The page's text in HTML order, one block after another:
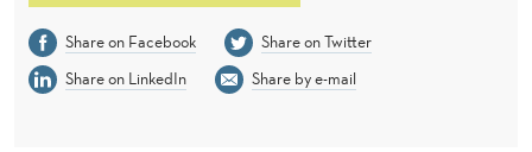
Share on Facebook
Share on Twitter
Share on LinkedIn
Share by e-mail